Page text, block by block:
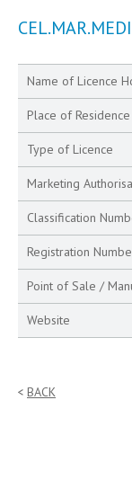
Name of Licence
Place of
Type of Licence
Marketing
Classification
Registration
Point of Sale /
Website
BACK